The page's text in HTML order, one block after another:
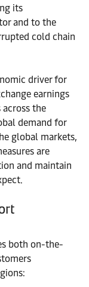
its
and to the
cold chain
driver for
earnings
the
demand for
global markets,
are
and maintain
both on-the-